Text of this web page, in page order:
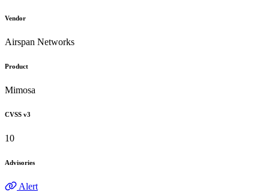
Vendor
Airspan Networks
Product
Mimosa
CVSS v3
10
Advisories
Alert